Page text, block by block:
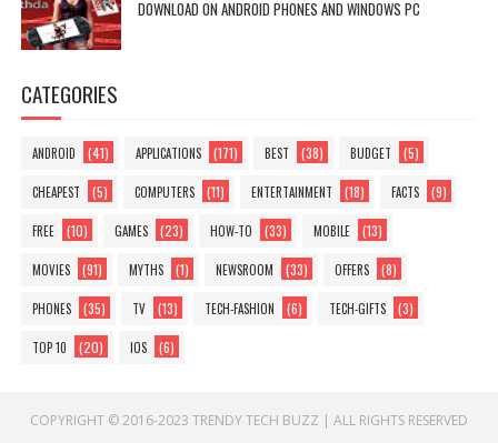
DOWNLOAD ON ANDROID PHONES AND WINDOWS PC
CATEGORIES
ANDROID (41) APPLICATIONS (171) BEST (38) BUDGET (5)
CHEAPEST (5) COMPUTERS (11) ENTERTAINMENT (18) FACTS (9)
FREE (10) GAMES (23) HOW-TO (33) MOBILE (13)
MOVIES (91) MYTHS (1) NEWSROOM (33) OFFERS (8)
PHONES (35) TV (13) TECH-FASHION (6) TECH-GIFTS (3)
TOP 10 (20) IOS (6)
COPYRIGHT © 2016-2023 TRENDY TECH BUZZ | ALL RIGHTS RESERVED